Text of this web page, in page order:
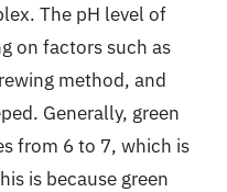
The pH level of
on factors such as
method, and
Generally, green
from 6 to 7, which is
is because green